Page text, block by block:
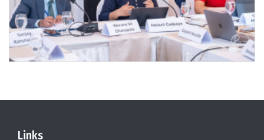
Links